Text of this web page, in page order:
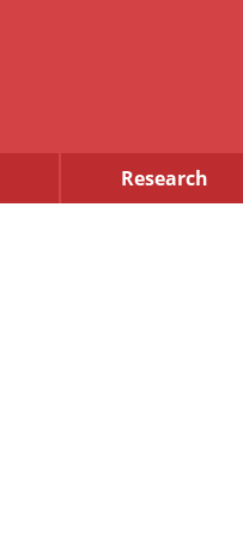
Research